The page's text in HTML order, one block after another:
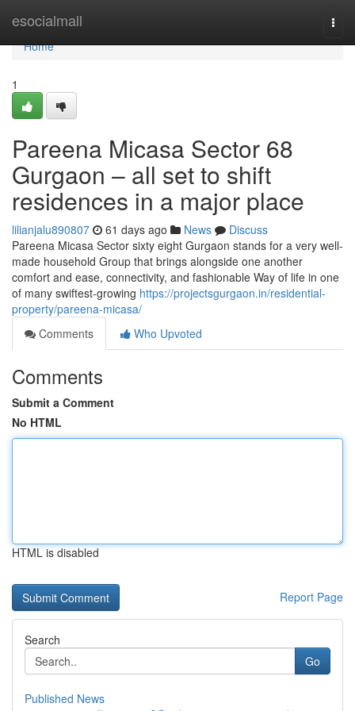
esocialmall
Home
Home
1
Pareena Micasa Sector 68
Gurgaon – all set to shift
residences in a major place
lilianjalu890807 61 days ago News
Discuss
Pareena Micasa Sector sixty eight Gurgaon stands for a very well-
made household Group that brings alongside one another
comfort and ease, connectivity, and fashionable Way of life in one
of many swiftest-growing https://projectsgurgaon.in/residential-
property/pareena-micasa/
Comments
Who Upvoted
Comments
Submit a Comment
No HTML
HTML is disabled
Report Page
Search
Go
Published News